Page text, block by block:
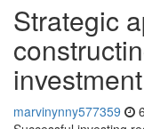
Strategic
marvinynny577359